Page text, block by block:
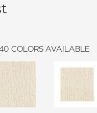
COLORS AVAILABLE